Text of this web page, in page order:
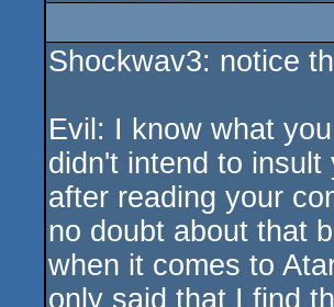
Shockwav3: notice
Evil: I know what
didn't intend to
after reading your
no doubt about that
when it comes to
only said that I find